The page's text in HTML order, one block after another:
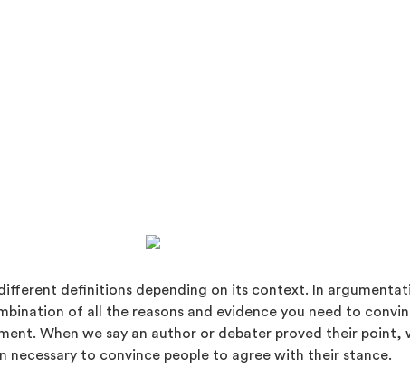
definitions depending on its context. In
of all the reasons and evidence you need to
When we say an author or debater proved their point,
necessary to convince people to agree with their stance.